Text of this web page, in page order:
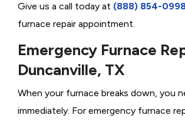
Give us a call today at (888) 854-
furnace repair appointment.
Emergency Furnace
Duncanville, TX
When your furnace breaks down, you
immediately. For emergency furnace